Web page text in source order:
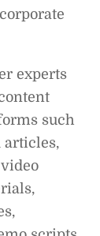
experts
such
articles,